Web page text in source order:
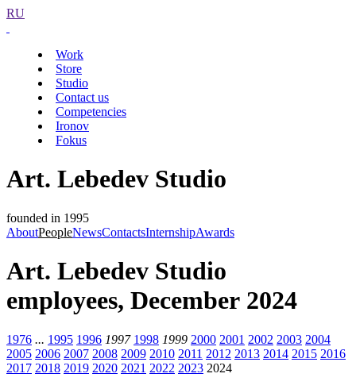
RU
Work
Store
Studio
Contact us
Competencies
Ironov
Fokus
Art. Lebedev Studio
founded in 1995
AboutPeopleNewsContactsInternshipAwards
Art. Lebedev Studio
employees, December 2024
1976 ... 1995 1996 1997 1998 1999 2000 2001 2002 2003 2004
2005 2006 2007 2008 2009 2010 2011 2012 2013 2014 2015 2016
2017 2018 2019 2020 2021 2022 2023 2024